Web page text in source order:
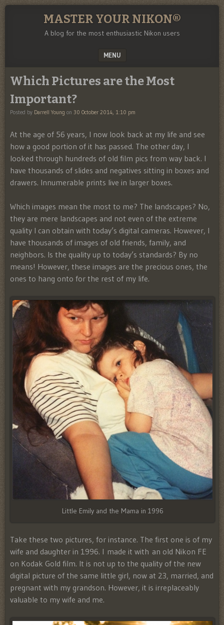
MASTER YOUR NIKON®
A blog for the most enthusiastic Nikon users
MENU
Which Pictures are the Most
Important?
Posted by Darrell Young on 30 October 2014, 1:10 pm
At the age of 56 years, I now look back at my life and see
how a good portion of it has passed. The other day, I
looked through hundreds of old film pics from way back. I
have thousands of slides and negatives sitting in boxes and
drawers. Innumerable prints live in larger boxes.
Which images mean the most to me? The landscapes? No,
they are mere landscapes and not even of the extreme
quality I can obtain with today’s digital cameras. However, I
have thousands of images of old friends, family, and
neighbors. Is the quality up to today’s standards? By no
means! However, these images are the precious ones, the
ones to hang onto for the rest of my life.
Little Emily and the Mama in 1996
Take these two pictures, for instance. The first one is of my
wife and daughter in 1996. I made it with an old Nikon FE
on Kodak Gold film. It is not up to the quality of the new
digital picture of the same little girl, now at 23, married, and
pregnant with my grandson. However, it is irreplaceably
valuable to my wife and me.